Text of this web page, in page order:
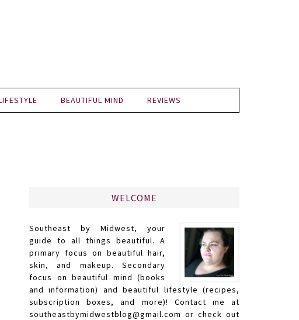
BEAUTIFUL MIND REVIEWS
WELCOME
Southeast by Midwest, your
guide to all things beautiful. A
primary focus on beautiful hair,
skin, and makeup. Secondary
focus on beautiful mind (books
and information) and beautiful lifestyle (recipes,
subscription boxes, and more)! Contact me at
southeastbymidwestblog@gmail.com or check out